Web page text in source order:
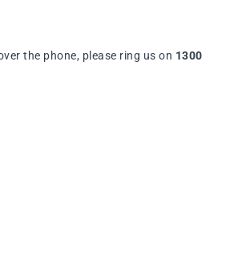
the phone, please ring us on 1300